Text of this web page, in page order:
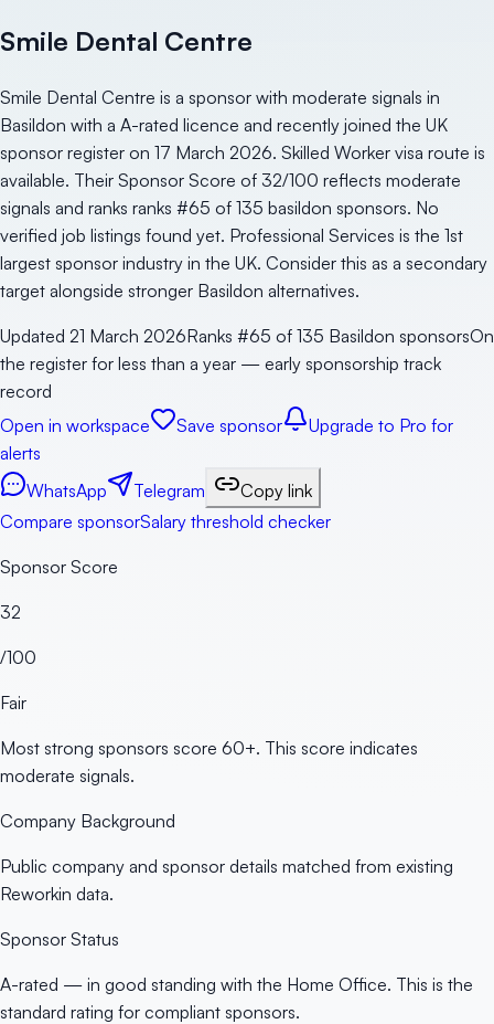
Smile Dental Centre
Smile Dental Centre is a sponsor with moderate signals in
Basildon with a A-rated licence and recently joined the UK
sponsor register on 17 March 2026. Skilled Worker visa route is
available. Their Sponsor Score of 32/100 reflects moderate
signals and ranks ranks #65 of 135 basildon sponsors. No
verified job listings found yet. Professional Services is the 1st
largest sponsor industry in the UK. Consider this as a secondary
target alongside stronger Basildon alternatives.
Updated 21 March 2026Ranks #65 of 135 Basildon sponsorsOn
the register for less than a year — early sponsorship track
record
Open in workspace
Save sponsor
Upgrade to Pro for
alerts
WhatsApp
Telegram
Copy link
Compare sponsorSalary threshold checker
Sponsor Score
32
/100
Fair
Most strong sponsors score 60+. This score indicates
moderate signals.
Company Background
Public company and sponsor details matched from existing
Reworkin data.
Sponsor Status
A-rated — in good standing with the Home Office. This is the
standard rating for compliant sponsors.